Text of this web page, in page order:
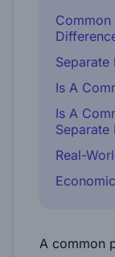
Common
Separate
Is A
Is A
Separate
Real-
A common